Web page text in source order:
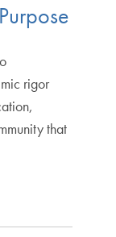
rigor
that